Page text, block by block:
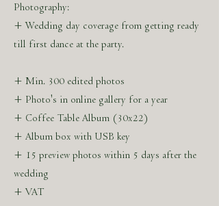
watching & concept design with a minor
program in luxury marketing in Paris.
Marleen Serné is marking her visuals with an
eye for aesthetics in accentuating light and
timeless compositions. The visual stories are
created by experience and ambition due to
previous work in Parisian Haute Couture.
Photography:
+ Wedding day coverage from getting ready
till first dance at the party.
+ Min. 300 edited photos
+ Photo's in online gallery for a year
+ Coffee Table Album (30x22)
+ Album box with USB key
+ 15 preview photos within 5 days after the
wedding
+ VAT